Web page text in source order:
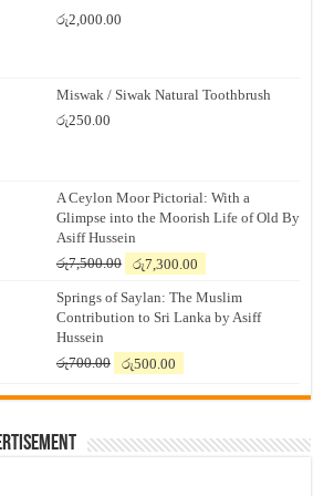
රු2,000.00
Miswak / Siwak Natural Toothbrush
රු250.00
A Ceylon Moor Pictorial: With a
Glimpse into the Moorish Life of Old By
Asiff Hussein
රු7,500.00
Original
was:
රු7,500.00.
රු7,300.00
is:
රු7,300.00.
Springs of Saylan: The Muslim
Contribution to Sri Lanka by Asiff
Hussein
රු700.00
Original
was:
රු500.00
is: